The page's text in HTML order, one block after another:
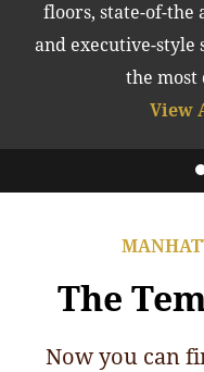
floors, state-of-the
and executive-
the most
View
The
Now you can